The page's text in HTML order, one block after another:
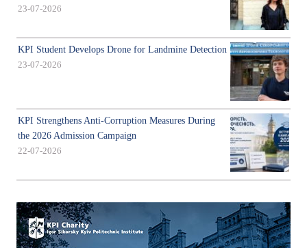
23-07-2026
KPI Student Develops Drone for Landmine Detection
23-07-2026
KPI Strengthens Anti-Corruption Measures During
the 2026 Admission Campaign
22-07-2026